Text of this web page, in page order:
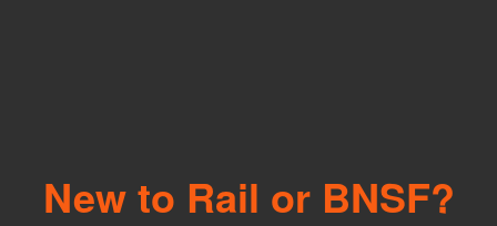
New to Rail or BNSF?